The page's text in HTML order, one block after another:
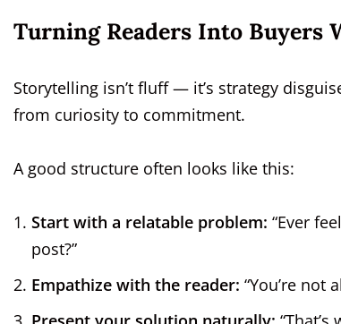
Turning Readers Into Buyers
Storytelling isn’t fluff — it’s strategy
from curiosity to commitment.
A good structure often looks like this:
Start with a relatable problem: “Ever
post?”
Empathize with the reader: “You’re